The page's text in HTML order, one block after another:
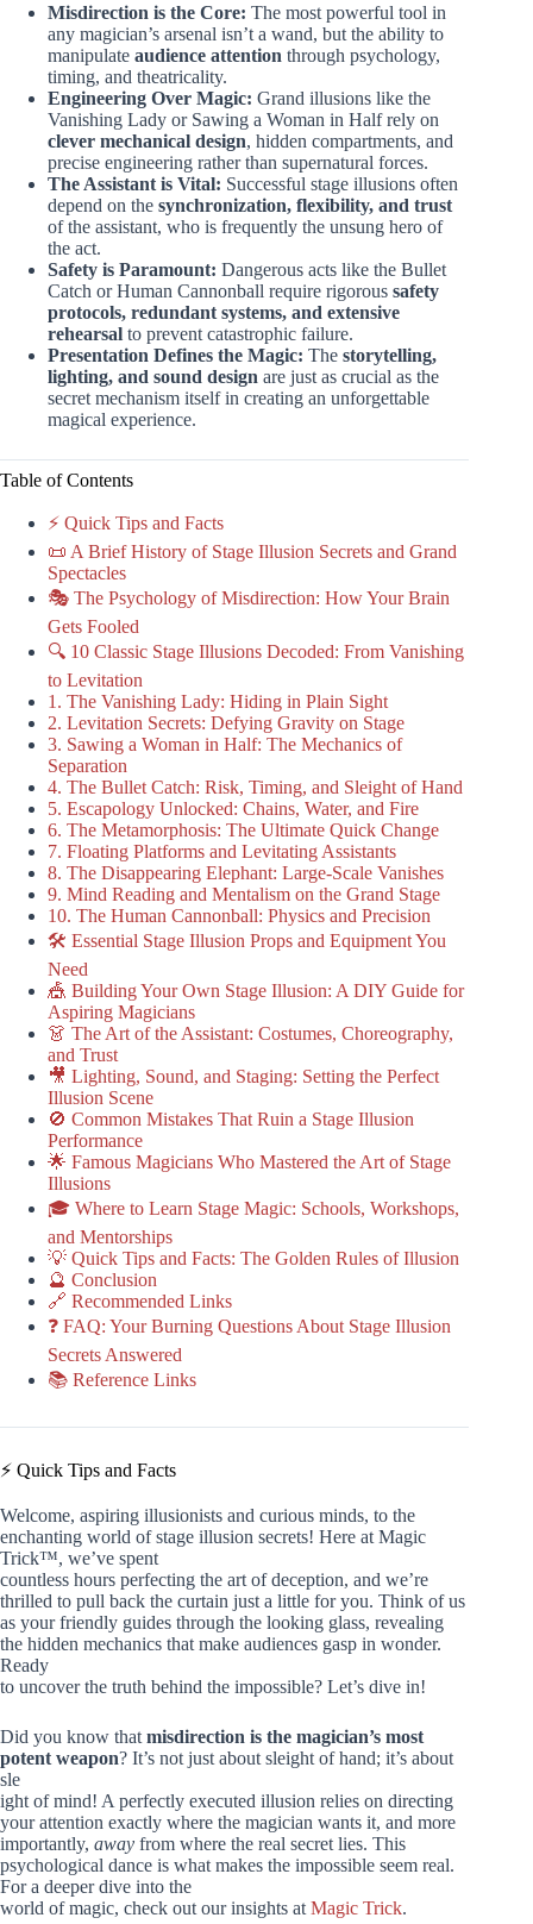
Misdirection is the Core: The most powerful tool in
any magician’s arsenal isn’t a wand, but the ability to
manipulate audience attention through psychology,
timing, and theatricality.
Engineering Over Magic: Grand illusions like the
Vanishing Lady or Sawing a Woman in Half rely on
clever mechanical design, hidden compartments, and
precise engineering rather than supernatural forces.
The Assistant is Vital: Successful stage illusions often
depend on the synchronization, flexibility, and trust
of the assistant, who is frequently the unsung hero of
the act.
Safety is Paramount: Dangerous acts like the Bullet
Catch or Human Cannonball require rigorous safety
protocols, redundant systems, and extensive
rehearsal to prevent catastrophic failure.
Presentation Defines the Magic: The storytelling,
lighting, and sound design are just as crucial as the
secret mechanism itself in creating an unforgettable
magical experience.
Table of Contents
⚡️ Quick Tips and Facts
📜 A Brief History of Stage Illusion Secrets and Grand
Spectacles
🎭 The Psychology of Misdirection: How Your Brain
Gets Fooled
🔍 10 Classic Stage Illusions Decoded: From Vanishing
to Levitation
1. The Vanishing Lady: Hiding in Plain Sight
2. Levitation Secrets: Defying Gravity on Stage
3. Sawing a Woman in Half: The Mechanics of
Separation
4. The Bullet Catch: Risk, Timing, and Sleight of Hand
5. Escapology Unlocked: Chains, Water, and Fire
6. The Metamorphosis: The Ultimate Quick Change
7. Floating Platforms and Levitating Assistants
8. The Disappearing Elephant: Large-Scale Vanishes
9. Mind Reading and Mentalism on the Grand Stage
10. The Human Cannonball: Physics and Precision
🛠️ Essential Stage Illusion Props and Equipment You
Need
🎪 Building Your Own Stage Illusion: A DIY Guide for
Aspiring Magicians
👗 The Art of the Assistant: Costumes, Choreography,
and Trust
🎥 Lighting, Sound, and Staging: Setting the Perfect
Illusion Scene
🚫 Common Mistakes That Ruin a Stage Illusion
Performance
🌟 Famous Magicians Who Mastered the Art of Stage
Illusions
🎓 Where to Learn Stage Magic: Schools, Workshops,
and Mentorships
💡 Quick Tips and Facts: The Golden Rules of Illusion
🔮 Conclusion
🔗 Recommended Links
❓ FAQ: Your Burning Questions About Stage Illusion
Secrets Answered
📚 Reference Links
⚡️ Quick Tips and Facts
Welcome, aspiring illusionists and curious minds, to the
enchanting world of stage illusion secrets! Here at Magic
Trick™, we’ve spent
countless hours perfecting the art of deception, and we’re
thrilled to pull back the curtain just a little for you. Think of us
as your friendly guides through the looking glass, revealing
the hidden mechanics that make audiences gasp in wonder.
Ready
to uncover the truth behind the impossible? Let’s dive in!
Did you know thatmisdirection is the magician’s most
potent weapon? It’s not just about sleight of hand; it’s about
sle
ight of mind! A perfectly executed illusion relies on directing
your attention exactly where the magician wants it, and more
importantly, away from where the real secret lies. This
psychological dance is what makes the impossible seem real.
For a deeper dive into the
world of magic, check out our insights atMagic Trick.